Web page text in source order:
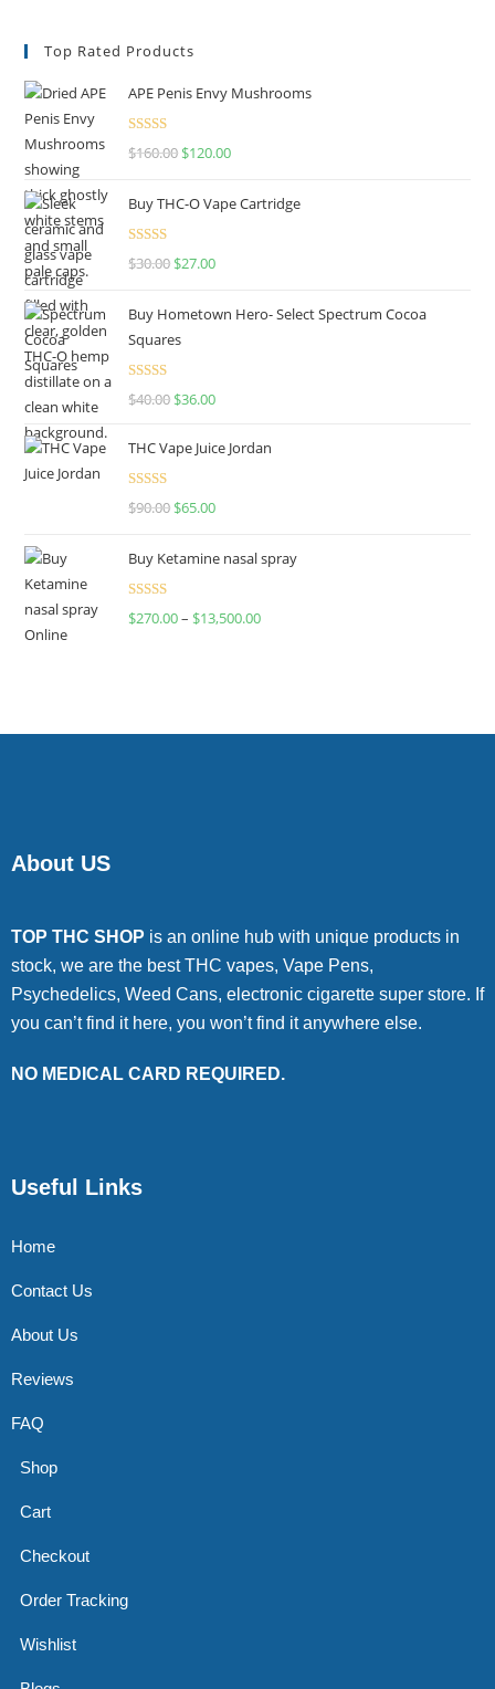
Top Rated Products
APE Penis Envy Mushrooms
Rated4.67
$160.00 $120.00
Buy THC-O Vape Cartridge
Rated4.50
$30.00 $27.00
Buy Hometown Hero- Select Spectrum Cocoa
Squares
Rated
$40.00 $36.00
THC Vape Juice Jordan
Rated
$90.00 $65.00
Buy Ketamine nasal spray
Rated
$270.00– $13,500.00
About US
TOP THC SHOP is an online hub with unique products in
stock, we are the best THC vapes, Vape Pens,
Psychedelics, Weed Cans, electronic cigarette super store. If
you can’t find it here, you won’t find it anywhere else.
NO MEDICAL CARD REQUIRED.
Useful Links
Home
Contact Us
About Us
Reviews
FAQ
Shop
Cart
Checkout
Order Tracking
Wishlist